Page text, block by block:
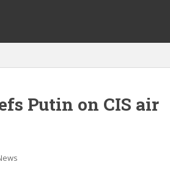
Putin on CIS air